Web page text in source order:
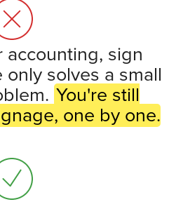
sign
solves a small
You're still
one by one.